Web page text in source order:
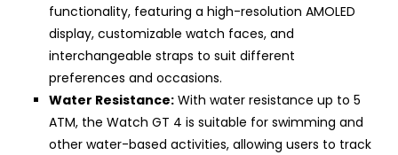
functionality, featuring a high-resolution AMOLED
display, customizable watch faces, and
interchangeable straps to suit different
preferences and occasions.
Water Resistance: With water resistance up to 5
ATM, the Watch GT 4 is suitable for swimming and
other water-based activities, allowing users to track